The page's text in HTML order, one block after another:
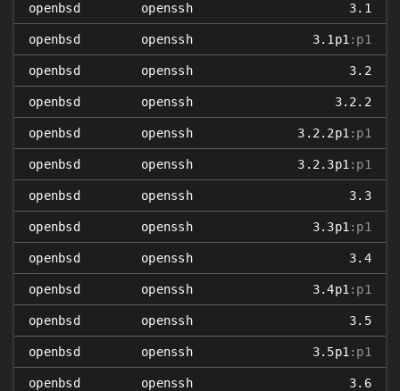
openbsd openssh 3.1
openbsd openssh 3.1p1 :p1
openbsd openssh 3.2
openbsd openssh 3.2.2
openbsd openssh 3.2.2p1 :p1
openbsd openssh 3.2.3p1 :p1
openbsd openssh 3.3
openbsd openssh 3.3p1 :p1
openbsd openssh 3.4
openbsd openssh 3.4p1 :p1
openbsd openssh 3.5
openbsd openssh 3.5p1 :p1
openbsd openssh 3.6